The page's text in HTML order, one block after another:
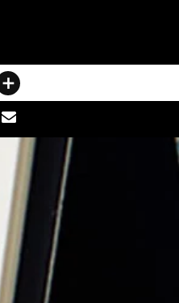
Share
via
email